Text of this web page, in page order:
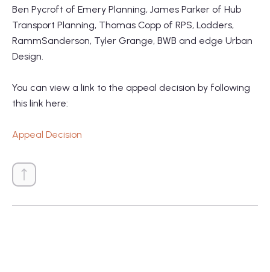
Ben Pycroft of Emery Planning, James Parker of Hub
Transport Planning, Thomas Copp of RPS, Lodders,
RammSanderson, Tyler Grange, BWB and edge Urban
Design.
You can view a link to the appeal decision by following
this link here:
Appeal Decision